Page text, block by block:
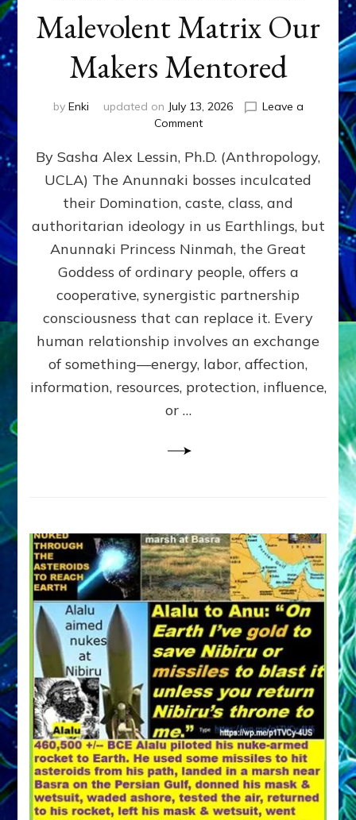
Malevolent Matrix Our
Makers Mentored
by Enki updated on July 13, 2026
Leave a
Commenton
GIVING
GETTING–
the
poles
RECIPROCITIES,
Part
4
Amend
the
Malevolent
Matrix
Our
By Sasha Alex Lessin, Ph.D. (Anthropology,
UCLA) The Anunnaki bosses inculcated
their Domination, caste, class, and
authoritarian ideology in us Earthlings, but
Anunnaki Princess Ninmah, the Great
Goddess of ordinary people, offers a
cooperative, synergistic partnership
consciousness that can replace it. Every
human relationship involves an exchange
of something—energy, labor, affection,
information, resources, protection, influence,
or …